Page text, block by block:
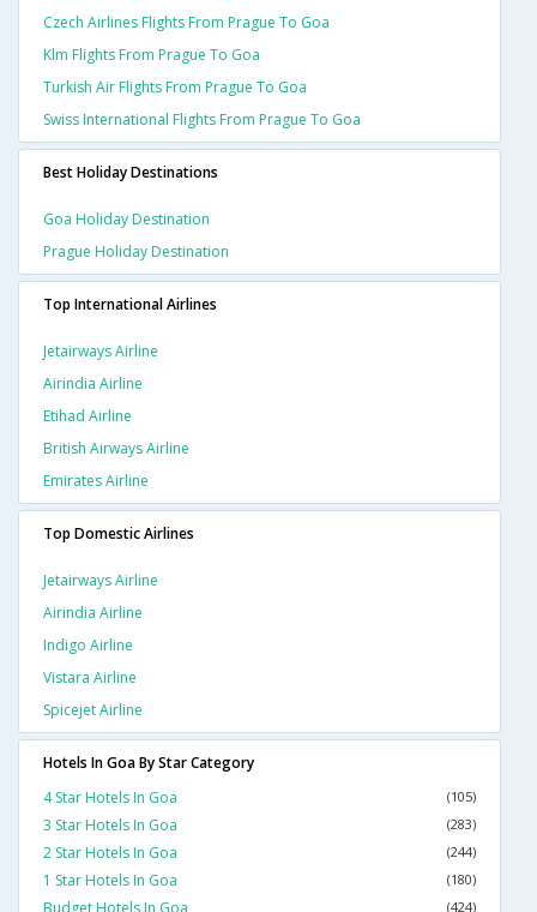
Czech Airlines Flights From Prague To Goa
Klm Flights From Prague To Goa
Turkish Air Flights From Prague To Goa
Swiss International Flights From Prague To Goa
Best Holiday Destinations
Goa Holiday Destination
Prague Holiday Destination
Top International Airlines
Jetairways Airline
Airindia Airline
Etihad Airline
British Airways Airline
Emirates Airline
Top Domestic Airlines
Jetairways Airline
Airindia Airline
Indigo Airline
Vistara Airline
Spicejet Airline
Hotels In Goa By Star Category
4 Star Hotels In Goa
(105)
3 Star Hotels In Goa (283)
2 Star Hotels In Goa (244)
1 Star Hotels In Goa (180)
Budget Hotels In Goa (424)